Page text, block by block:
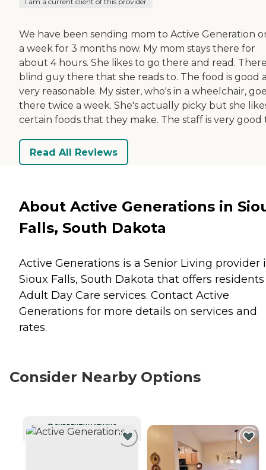
We have been sending mom to Active Generation
a week for 3 months now. My mom stays there for
about 4 hours. She likes to go there and read.
blind guy there that she reads to. The food is good
very reasonable. My sister, who's in a wheelchair,
there twice a week. She's actually picky but she
certain foods that they make. The staff is very good
Read All Reviews
About Active Generations in
Falls, South Dakota
Active Generations is a Senior Living provider
Sioux Falls, South Dakota that offers residents
Adult Day Care services. Contact Active
Generations for more details on services and
rates.
Consider Nearby Options
CURRENTLY VIEWING